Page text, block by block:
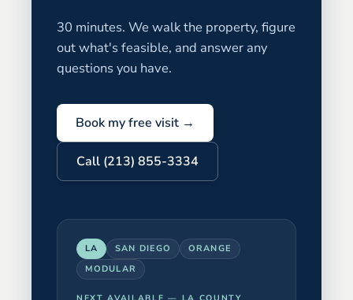
30 minutes. We walk the property, figure
out what's feasible, and answer any
questions you have.
Book my free visit →
Call (213) 855-3334
LA SAN DIEGO
ORANGE
MODULAR
NEXT AVAILABLE — LA COUNTY